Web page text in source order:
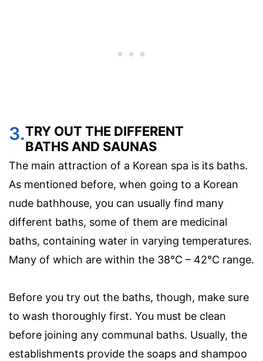
3.TRY OUT THE DIFFERENT
BATHS AND SAUNAS
The main attraction of a Korean spa is its baths.
As mentioned before, when going to a Korean
nude bathhouse, you can usually find many
different baths, some of them are medicinal
baths, containing water in varying temperatures.
Many of which are within the 38°C – 42°C range.
Before you try out the baths, though, make sure
to wash thoroughly first. You must be clean
before joining any communal baths. Usually, the
establishments provide the soaps and shampoo